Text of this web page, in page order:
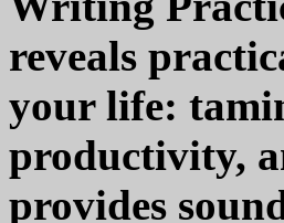
reveals
your life:
productivity,
provides